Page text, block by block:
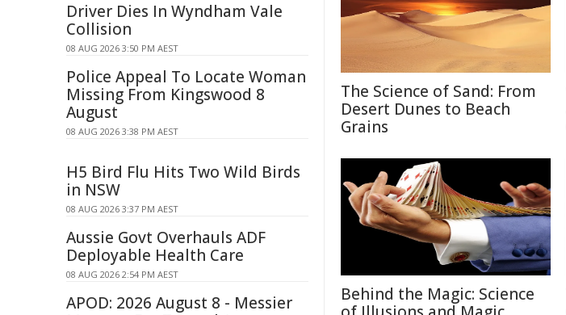
The Science of Sand: From
Desert Dunes to Beach
Grains
Behind the Magic: Science
Driver Dies In Wyndham Vale
Collision
08 AUG 2026 3:50 PM AEST
Police Appeal To Locate Woman
Missing From Kingswood 8
August
08 AUG 2026 3:38 PM AEST
H5 Bird Flu Hits Two Wild Birds
in NSW
08 AUG 2026 3:37 PM AEST
Aussie Govt Overhauls ADF
Deployable Health Care
08 AUG 2026 2:54 PM AEST
APOD: 2026 August 8 - Messier